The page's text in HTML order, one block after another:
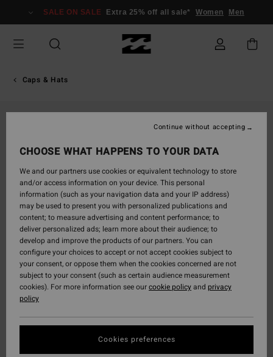
Information
SALE ON SALE Extra 25% off all sale* Women Men
Caps & Hats
CHOOSE WHAT HAPPENS TO YOUR DATA
We and our partners use cookies or equivalent technology to store
and/or access information on your device. This personal
information (such as your navigation data and your IP address)
may be used to present you with personalized publications and
content; to measure advertising and content performance; to
deliver personalized ads; learn more about their audience; to
develop and improve the products of our partners. You can
configure your choices to accept or not accept cookies subject to
your consent, or oppose them when the cookies concerned are not
subject to your consent (such as certain audience measurement
cookies). For more information see ourcookie policyand privacy
policy
Cookies preferences
Continue without accepting